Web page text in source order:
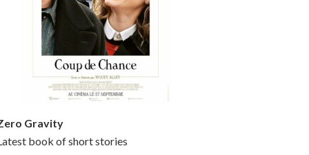
Gravity
book of short stories